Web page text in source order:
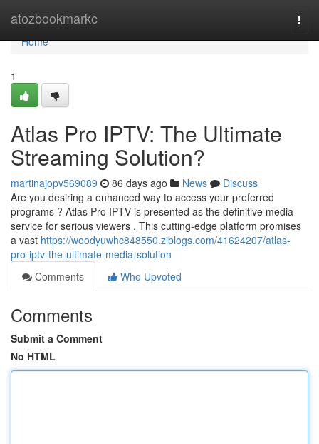
atozbookmarkc
Home
Home
1
Atlas Pro IPTV: The Ultimate
Streaming Solution?
martinajopv569089 86 days ago News
Discuss
Are you desiring a enhanced way to access your preferred
programs ? Atlas Pro IPTV is presented as the definitive media
service for serious viewers . This cutting-edge platform promises
a vast https://woodyuwhc848550.ziblogs.com/41624207/atlas-
pro-iptv-the-ultimate-media-solution
Comments
Who Upvoted
Comments
Submit a Comment
No HTML